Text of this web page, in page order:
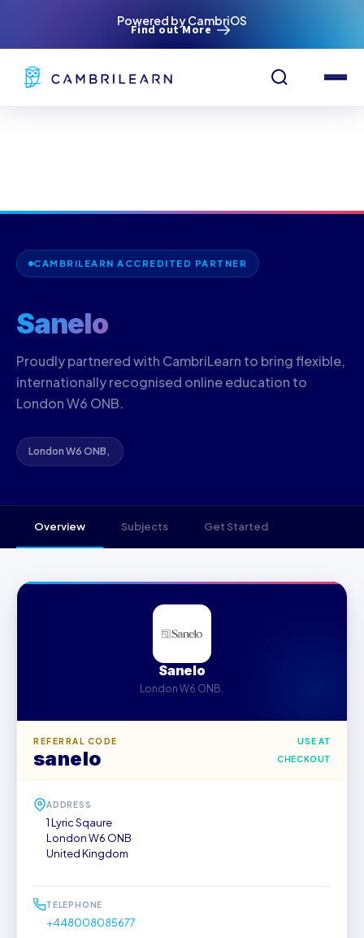
Powered by CambriOS
Find out More
CAMBRILEARN ACCREDITED PARTNER
Sanelo
Proudly partnered with CambriLearn to bring flexible,
internationally recognised online education to
London W6 ONB.
London W6 ONB, ‍
Overview Subjects Get Started
Sanelo
London W6 ONB, ‍
REFERRAL CODE
sanelo
USE AT
CHECKOUT
ADDRESS
1 Lyric Sqaure
London W6 ONB
United Kingdom
TELEPHONE
+448008085677